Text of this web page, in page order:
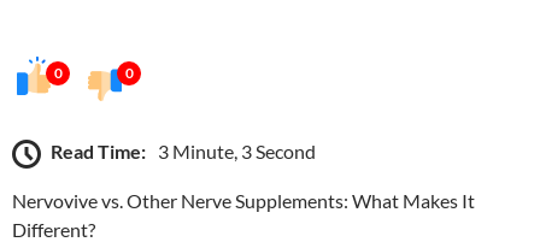
0 0
Read Time: 3 Minute, 3 Second
Nervovive vs. Other Nerve Supplements: What Makes It
Different?